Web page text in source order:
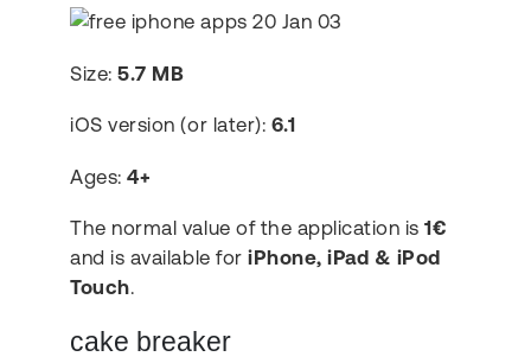
Size:5.7 MB
iOS version (or later): 6.1
Ages: 4+
The normal value of the application is1€
and is available foriPhone, iPad & iPod
Touch.
cake breaker